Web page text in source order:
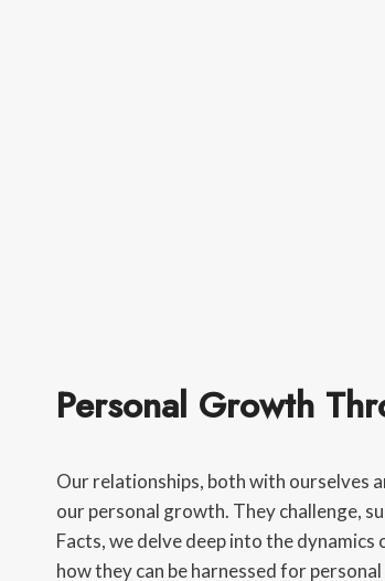
Personal Growth
Our relationships, both with ourselves
our personal growth. They challenge,
Facts, we delve deep into the
how they can be harnessed for